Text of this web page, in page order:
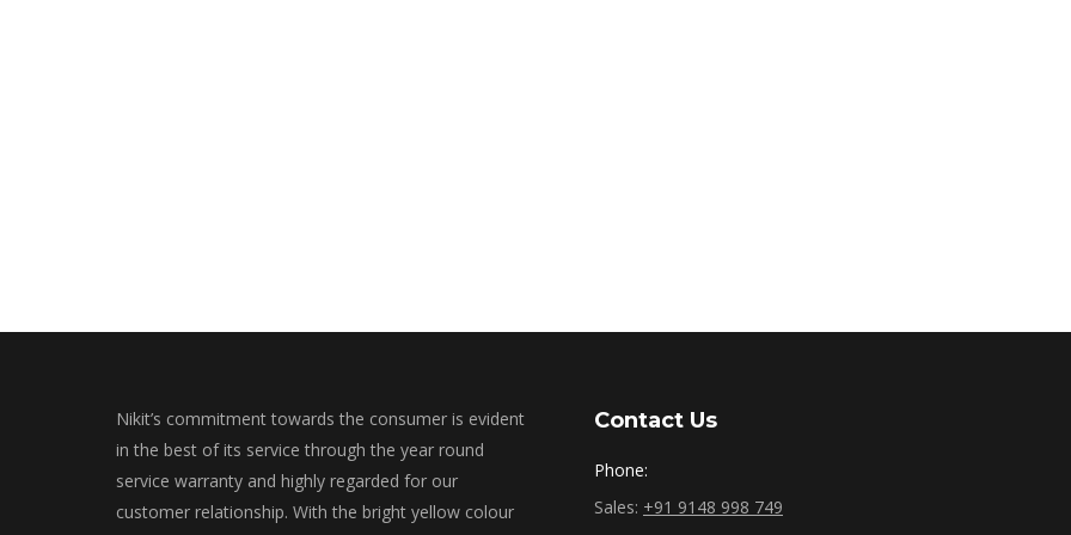
Nikit’s commitment towards the consumer is evident
in the best of its service through the year round
service warranty and highly regarded for our
customer relationship. With the bright yellow colour
Contact Us
Phone:
Sales: +91 9148 998 749